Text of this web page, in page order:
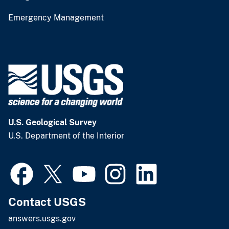
Emergency Management
U.S. Geological Survey
U.S. Department of the Interior
Contact USGS
answers.usgs.gov